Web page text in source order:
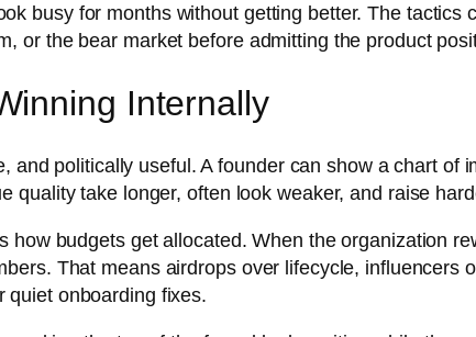
busy for months without getting better. The tactics
or the bear market before admitting the product
Internally
and politically useful. A founder can show a chart of
quality take longer, often look weaker, and raise
how budgets get allocated. When the organization
That means airdrops over lifecycle, influencers
quiet onboarding fixes.